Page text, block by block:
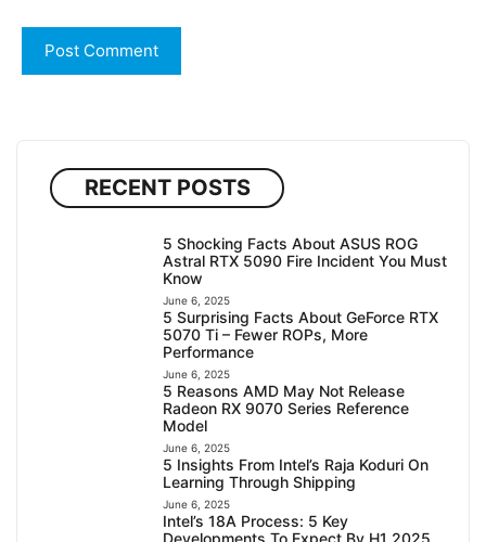
RECENT POSTS
5 Shocking Facts About ASUS ROG
Astral RTX 5090 Fire Incident You Must
Know
June 6, 2025
5 Surprising Facts About GeForce RTX
5070 Ti – Fewer ROPs, More
Performance
June 6, 2025
5 Reasons AMD May Not Release
Radeon RX 9070 Series Reference
Model
June 6, 2025
5 Insights From Intel’s Raja Koduri On
Learning Through Shipping
June 6, 2025
Intel’s 18A Process: 5 Key
Developments To Expect By H1 2025